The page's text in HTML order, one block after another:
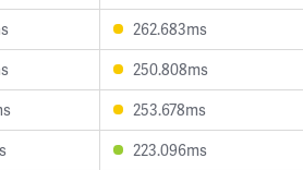
262.683ms
250.808ms
253.678ms
223.096ms